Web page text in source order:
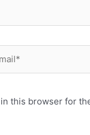
this browser for